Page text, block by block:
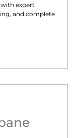
with expert
and complete